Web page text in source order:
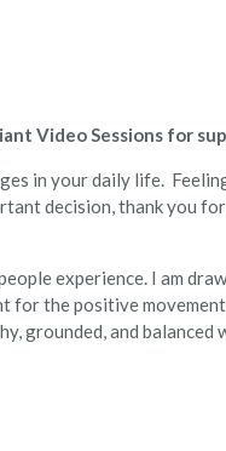
Video Sessions for
in your daily life.
decision, thank you
experience. I am
for the positive
grounded, and